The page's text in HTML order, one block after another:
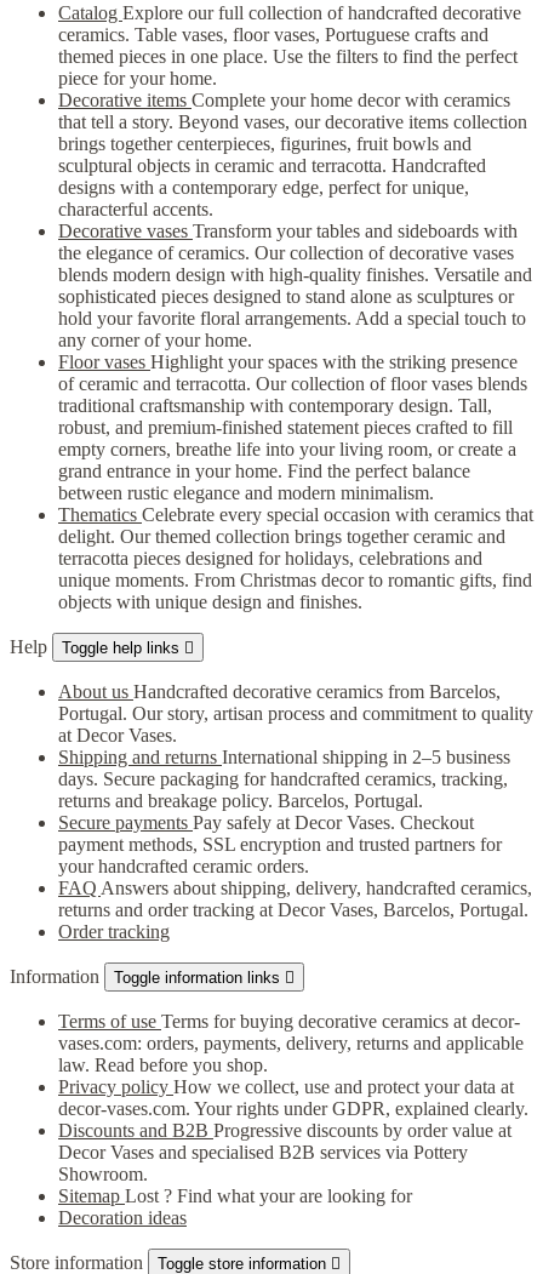
Catalog Explore our full collection of handcrafted decorative
ceramics. Table vases, floor vases, Portuguese crafts and
themed pieces in one place. Use the filters to find the perfect
piece for your home.
Decorative items Complete your home decor with ceramics
that tell a story. Beyond vases, our decorative items collection
brings together centerpieces, figurines, fruit bowls and
sculptural objects in ceramic and terracotta. Handcrafted
designs with a contemporary edge, perfect for unique,
characterful accents.
Decorative vases Transform your tables and sideboards with
the elegance of ceramics. Our collection of decorative vases
blends modern design with high-quality finishes. Versatile and
sophisticated pieces designed to stand alone as sculptures or
hold your favorite floral arrangements. Add a special touch to
any corner of your home.
Floor vases Highlight your spaces with the striking presence
of ceramic and terracotta. Our collection of floor vases blends
traditional craftsmanship with contemporary design. Tall,
robust, and premium-finished statement pieces crafted to fill
empty corners, breathe life into your living room, or create a
grand entrance in your home. Find the perfect balance
between rustic elegance and modern minimalism.
Thematics Celebrate every special occasion with ceramics that
delight. Our themed collection brings together ceramic and
terracotta pieces designed for holidays, celebrations and
unique moments. From Christmas decor to romantic gifts, find
objects with unique design and finishes.
Help Toggle help links 
About us Handcrafted decorative ceramics from Barcelos,
Portugal. Our story, artisan process and commitment to quality
at Decor Vases.
Shipping and returns International shipping in 2–5 business
days. Secure packaging for handcrafted ceramics, tracking,
returns and breakage policy. Barcelos, Portugal.
Secure payments Pay safely at Decor Vases. Checkout
payment methods, SSL encryption and trusted partners for
your handcrafted ceramic orders.
FAQ Answers about shipping, delivery, handcrafted ceramics,
returns and order tracking at Decor Vases, Barcelos, Portugal.
Order tracking
Information Toggle information links 
Terms of use Terms for buying decorative ceramics at decor-
vases.com: orders, payments, delivery, returns and applicable
law. Read before you shop.
Privacy policy How we collect, use and protect your data at
decor-vases.com. Your rights under GDPR, explained clearly.
Discounts and B2B Progressive discounts by order value at
Decor Vases and specialised B2B services via Pottery
Showroom.
Sitemap Lost ? Find what your are looking for
Decoration ideas
Store information Toggle store information 